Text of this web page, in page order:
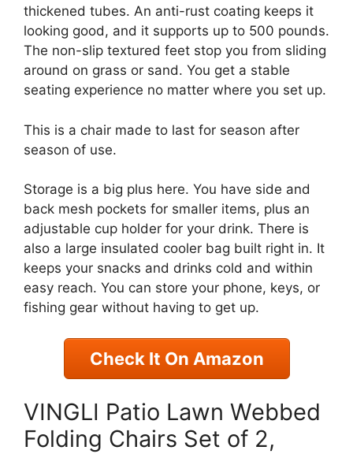
thickened tubes. An anti-rust coating keeps it
looking good, and it supports up to 500 pounds.
The non-slip textured feet stop you from sliding
around on grass or sand. You get a stable
seating experience no matter where you set up.
This is a chair made to last for season after
season of use.
Storage is a big plus here. You have side and
back mesh pockets for smaller items, plus an
adjustable cup holder for your drink. There is
also a large insulated cooler bag built right in. It
keeps your snacks and drinks cold and within
easy reach. You can store your phone, keys, or
fishing gear without having to get up.
Check It On Amazon
VINGLI Patio Lawn Webbed
Folding Chairs Set of 2,